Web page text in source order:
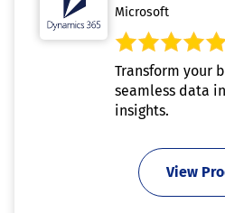
Microsoft
Transform your
seamless data
insights.
View